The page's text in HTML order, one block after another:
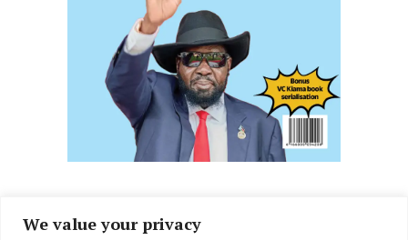
We value your privacy